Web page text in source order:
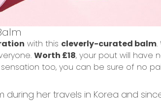
with this cleverly-curated balm.
Worth £18, your pout will have
too, you can be sure of no
during her travels in Korea and